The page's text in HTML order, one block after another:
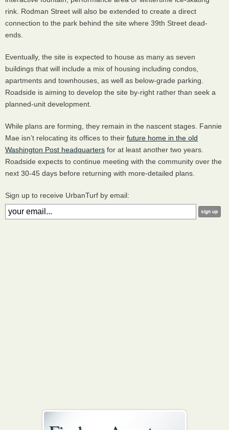
rink. Rodman Street will also be extended to create a direct
connection to the park behind the site where 39th Street dead-
ends.
Eventually, the site is expected to house as many as seven
buildings that will include a mix of housing including condos,
apartments and townhouses, as well as below-grade parking.
Roadside is aiming to develop the site by-right rather than seek a
planned-unit development.
While plans are forming, they remain in the nascent stages. Fannie
Mae isn’t relocating its offices to their future home in the old
Washington Post headquarters for at least another two years.
Roadside expects to continue meeting with the community over the
next 30-45 days before returning with more-detailed plans.
Sign up to receive UrbanTurf by email: